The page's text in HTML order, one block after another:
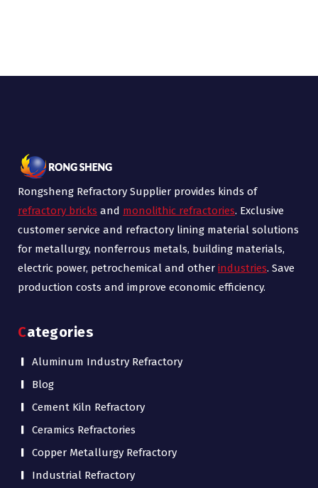
Rongsheng Refractory Supplier provides kinds of
refractory bricks and monolithic refractories. Exclusive
customer service and refractory lining material solutions
for metallurgy, nonferrous metals, building materials,
electric power, petrochemical and other industries. Save
production costs and improve economic efficiency.
Categories
Aluminum Industry Refractory
Blog
Cement Kiln Refractory
Ceramics Refractories
Copper Metallurgy Refractory
Industrial Refractory